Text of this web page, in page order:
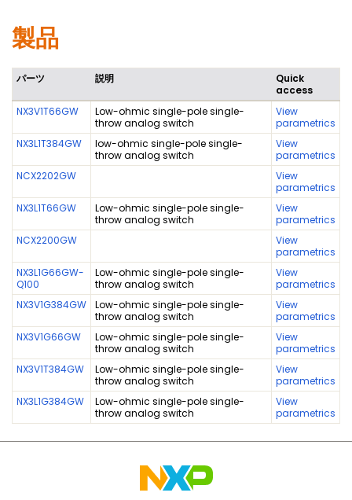
製品
パーツ 説明
Quick
access
NX3V1T66GW
Low-ohmic single-pole single-
throw analog switch
View
parametrics
NX3L1T384GW
low-ohmic single-pole single-
throw analog switch
View
parametrics
NCX2202GW
View
parametrics
NX3L1T66GW
Low-ohmic single-pole single-
throw analog switch
View
parametrics
NCX2200GW
View
parametrics
NX3L1G66GW-
Q100
Low-ohmic single-pole single-
throw analog switch
View
parametrics
NX3V1G384GW
Low-ohmic single-pole single-
throw analog switch
View
parametrics
NX3V1G66GW
Low-ohmic single-pole single-
throw analog switch
View
parametrics
NX3V1T384GW
Low-ohmic single-pole single-
throw analog switch
View
parametrics
NX3L1G384GW
Low-ohmic single-pole single-
throw analog switch
View
parametrics